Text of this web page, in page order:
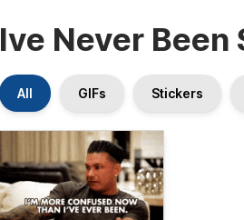
Ive Never Been
All GIFs Stickers